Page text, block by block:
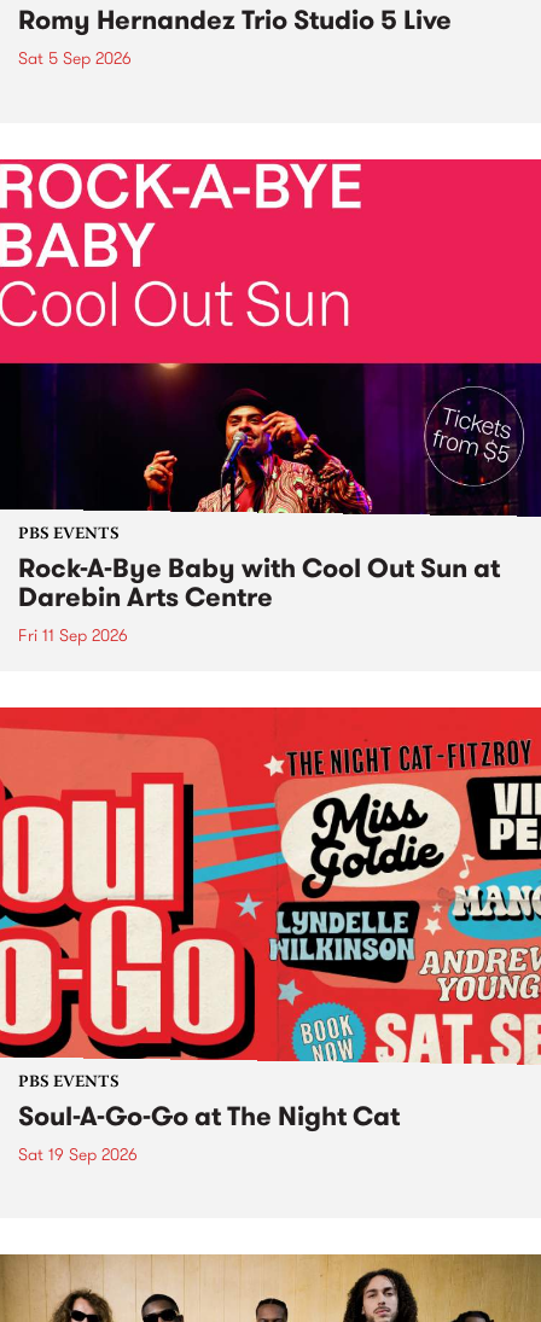
Romy Hernandez Trio Studio 5 Live
Sat 5 Sep 2026
PBS EVENTS
Rock-A-Bye Baby with Cool Out Sun at
Darebin Arts Centre
Fri 11 Sep 2026
PBS EVENTS
Soul-A-Go-Go at The Night Cat
Sat 19 Sep 2026